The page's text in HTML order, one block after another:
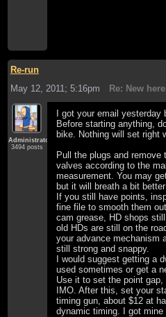
Re-run
May 12, 2011; 5:16pm
Re: New
Administrator
3494 posts
I got your email yesterday
Before starting anything,
bike. Nothing will set right
Pull the plugs and
valves according to the
measurement. You may
but it will breath a bit
If you still have points,
fine file to smooth them
cam grease, HD shops
old HDs are still on the
your advance mechanism
still strong and snappy.
I would suggest getting a
used sometimes or get a
Use it to set the point
IMO. After this, set your
timing gun, about $12 at
dynamic timing. I got mine